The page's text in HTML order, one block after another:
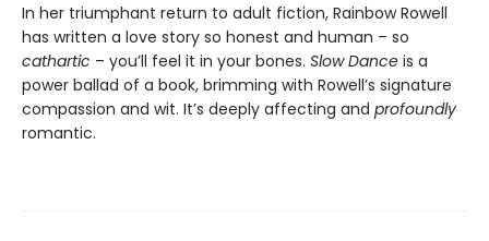
In her triumphant return to adult fiction, Rainbow Rowell
has written a love story so honest and human – so
cathartic – you’ll feel it in your bones. Slow Dance is a
power ballad of a book, brimming with Rowell’s signature
compassion and wit. It’s deeply affecting and profoundly
romantic.